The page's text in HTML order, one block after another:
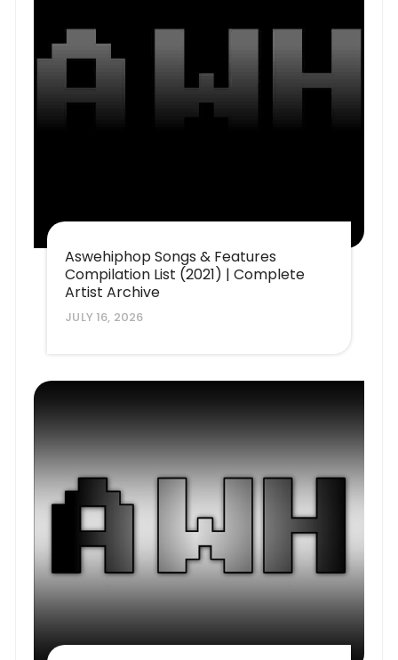
Aswehiphop Songs & Features
Compilation List (2021) | Complete
Artist Archive
JULY 16, 2026